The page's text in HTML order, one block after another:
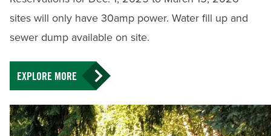
sites will only have 30amp power. Water fill up and
sewer dump available on site.
EXPLORE MORE